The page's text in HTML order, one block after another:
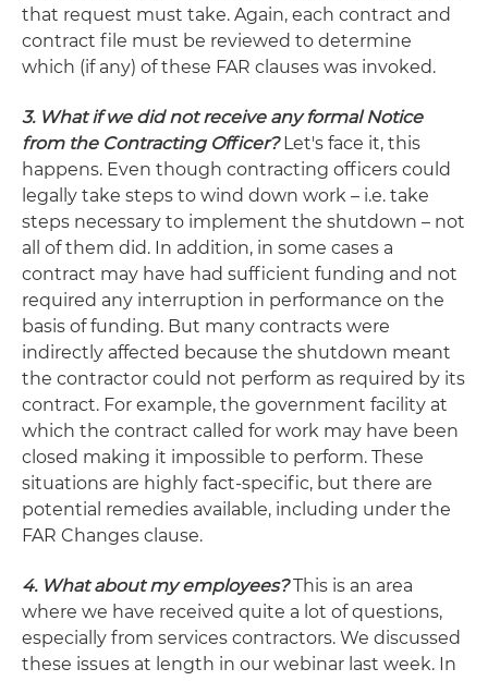
that request must take. Again, each contract and
contract file must be reviewed to determine
which (if any) of these FAR clauses was invoked.
3. What if we did not receive any formal Notice
from the Contracting Officer?Let's face it, this
happens. Even though contracting officers could
legally take steps to wind down work – i.e. take
steps necessary to implement the shutdown – not
all of them did. In addition, in some cases a
contract may have had sufficient funding and not
required any interruption in performance on the
basis of funding. But many contracts were
indirectly affected because the shutdown meant
the contractor could not perform as required by its
contract. For example, the government facility at
which the contract called for work may have been
closed making it impossible to perform. These
situations are highly fact-specific, but there are
potential remedies available, including under the
FAR Changes clause.
4. What about my employees?This is an area
where we have received quite a lot of questions,
especially from services contractors. We discussed
these issues at length in our webinar last week. In